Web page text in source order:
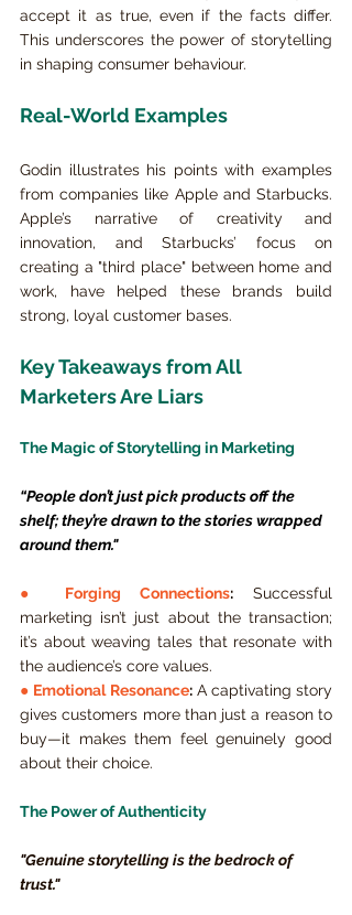
accept it as true, even if the facts differ.
This underscores the power of storytelling
in shaping consumer behaviour.
Real-World Examples
Godin illustrates his points with examples
from companies like Apple and Starbucks.
Apple’s narrative of creativity and
innovation, and Starbucks’ focus on
creating a "third place" between home and
work, have helped these brands build
strong, loyal customer bases.
Key Takeaways from All
Marketers Are Liars
The Magic of Storytelling in Marketing
“People don’t just pick products off the
shelf; they’re drawn to the stories wrapped
around them."
● Forging Connections: Successful
marketing isn’t just about the transaction;
it’s about weaving tales that resonate with
the audience’s core values.
● Emotional Resonance: A captivating story
gives customers more than just a reason to
buy—it makes them feel genuinely good
about their choice.
The Power of Authenticity
"Genuine storytelling is the bedrock of
trust."